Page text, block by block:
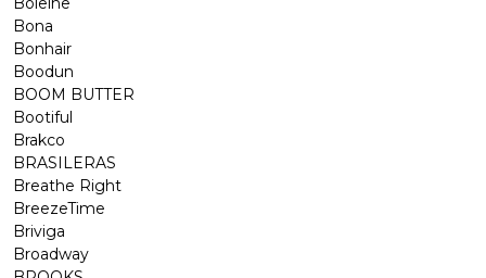
Bona
Bonhair
Boodun
BOOM BUTTER
Bootiful
Brakco
BRASILERAS
Breathe Right
BreezeTime
Briviga
Broadway